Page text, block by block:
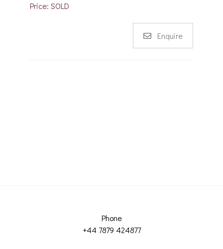
Price: SOLD
Enquire
Phone
+44 7879 424877